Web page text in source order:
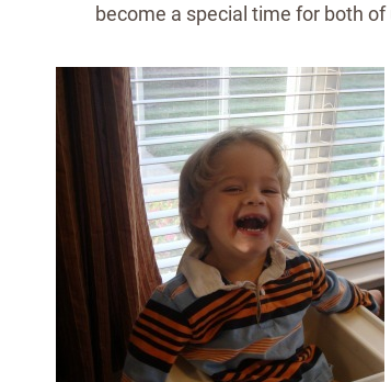
become a special time for both of